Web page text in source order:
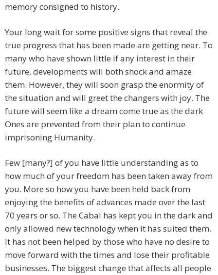
memory consigned to history.
Your long wait for some positive signs that reveal the
true progress that has been made are getting near. To
many who have shown little if any interest in their
future, developments will both shock and amaze
them. However, they will soon grasp the enormity of
the situation and will greet the changers with joy. The
future will seem like a dream come true as the dark
Ones are prevented from their plan to continue
imprisoning Humanity.
Few [many?] of you have little understanding as to
how much of your freedom has been taken away from
you. More so how you have been held back from
enjoying the benefits of advances made over the last
70 years or so. The Cabal has kept you in the dark and
only allowed new technology when it has suited them.
It has not been helped by those who have no desire to
move forward with the times and lose their profitable
businesses. The biggest change that affects all people